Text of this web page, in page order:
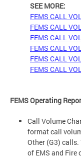
SEE MORE:
FEMS CALL
FEMS CALL
FEMS CALL
FEMS CALL
FEMS CALL
FEMS CALL
FEMS Operating
Call Volume
format call
Other (G3)
of EMS and Fire